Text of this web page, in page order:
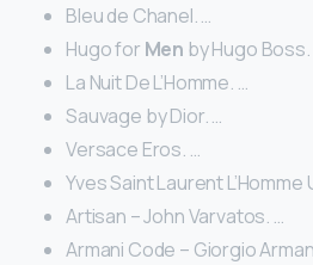
Bleu de Chanel. …
Hugo for Men by Hugo Boss.
La Nuit De L’Homme. …
Sauvage by Dior. …
Versace Eros. …
Yves Saint Laurent L’Homme
Artisan – John Varvatos. …
Armani Code – Giorgio